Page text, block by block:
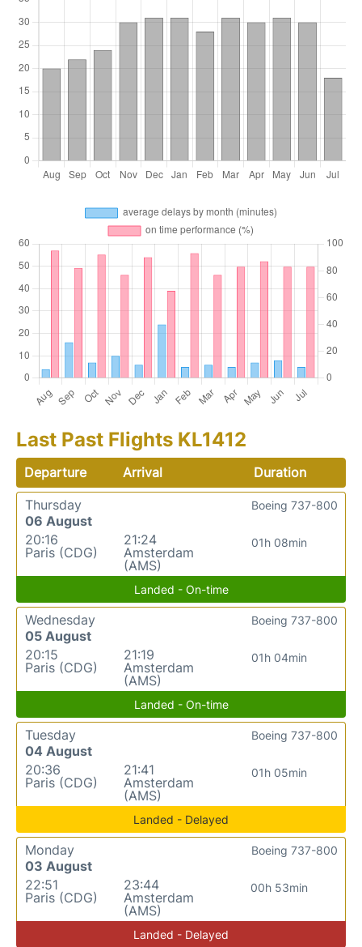
Last Past Flights KL1412
Departure Arrival
Duration
Thursday
06 August
20:16
Paris (CDG)
21:24
Amsterdam
(AMS)
01h 08min
Boeing 737-800
Landed - On-time
Wednesday
05 August
20:15
Paris (CDG)
21:19
Amsterdam
(AMS)
01h 04min
Boeing 737-800
Landed - On-time
Tuesday
04 August
20:36
Paris (CDG)
21:41
Amsterdam
(AMS)
01h 05min
Boeing 737-800
Landed - Delayed
Monday
03 August
22:51
Paris (CDG)
23:44
Amsterdam
(AMS)
00h 53min
Boeing 737-800
Landed - Delayed